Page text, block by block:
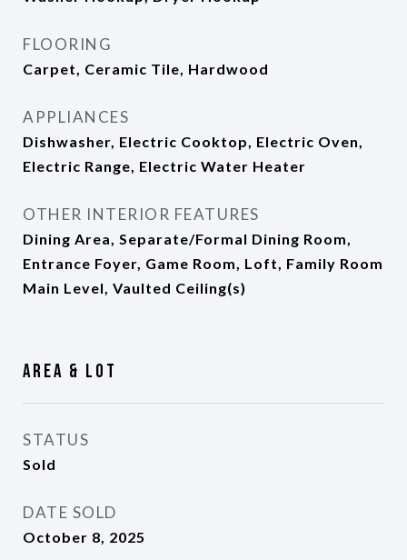
FLOORING
Carpet, Ceramic Tile, Hardwood
APPLIANCES
Dishwasher, Electric Cooktop, Electric Oven,
Electric Range, Electric Water Heater
OTHER INTERIOR FEATURES
Dining Area, Separate/Formal Dining Room,
Entrance Foyer, Game Room, Loft, Family Room
Main Level, Vaulted Ceiling(s)
Area & Lot
STATUS
Sold
DATE SOLD
October 8, 2025